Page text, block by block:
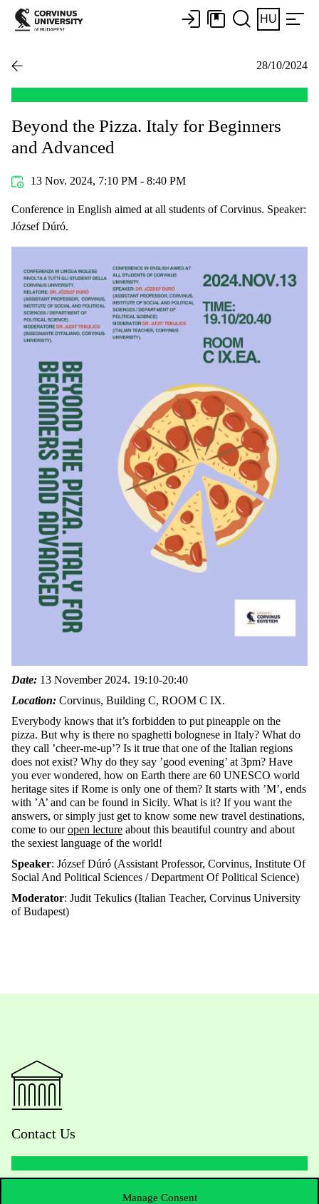
Manage Consent
HU
28/10/2024
Beyond the Pizza. Italy for Beginners
and Advanced
13 Nov. 2024, 7:10 PM - 8:40 PM
Conference in English aimed at all students of Corvinus. Speaker:
József Dúró.
Date: 13 November 2024. 19:10-20:40
Location: Corvinus, Building C, ROOM C IX.
Everybody knows that it’s forbidden to put pineapple on the
pizza. But why is there no spaghetti bolognese in Italy? What do
they call ’cheer-me-up’? Is it true that one of the Italian regions
does not exist? Why do they say ’good evening’ at 3pm? Have
you ever wondered, how on Earth there are 60 UNESCO world
heritage sites if Rome is only one of them? It starts with ’M’, ends
with ’A’ and can be found in Sicily. What is it? If you want the
answers, or simply just get to know some new travel destinations,
come to ouropen lecture about this beautiful country and about
the sexiest language of the world!
Speaker: József Dúró (Assistant Professor, Corvinus, Institute Of
Social And Political Sciences / Department Of Political Science)
Moderator: Judit Tekulics (Italian Teacher, Corvinus University
of Budapest)
Contact Us
+36 1 482 5000